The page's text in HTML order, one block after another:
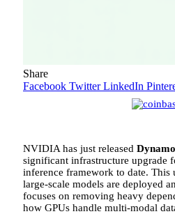
Share
Facebook Twitter LinkedIn
NVIDIA has just released
significant infrastructure upgrade
inference framework to date. This
large-scale models are deployed
focuses on removing heavy
how GPUs handle multi-modal